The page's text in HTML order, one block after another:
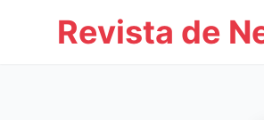
Revista de